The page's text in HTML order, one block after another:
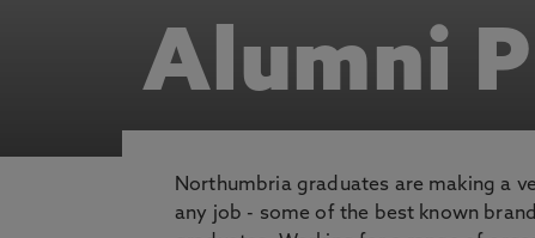
Alumni
Northumbria graduates are making a
any job - some of the best known